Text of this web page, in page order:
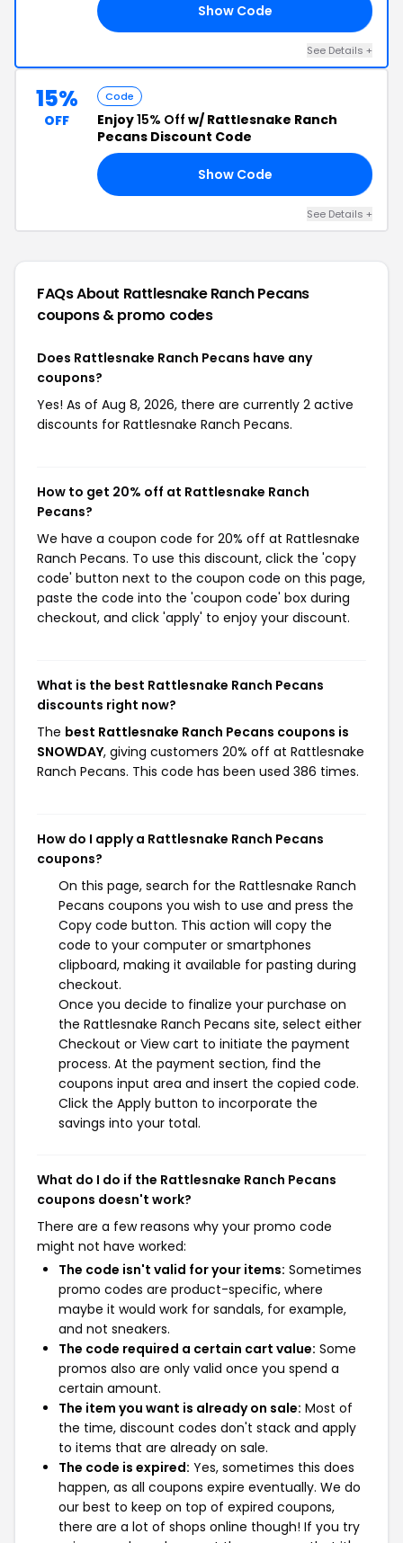
Show Code
See Details +
15%
OFF
Code
Enjoy15% Off w/ Rattlesnake Ranch
Pecans Discount Code
Show Code
See Details +
FAQs About Rattlesnake Ranch Pecans
coupons & promo codes
Does Rattlesnake Ranch Pecans have any
coupons?
Yes! As of Aug 8, 2026, there are currently 2 active
discounts for Rattlesnake Ranch Pecans.
How to get 20% off at Rattlesnake Ranch
Pecans?
We have a coupon code for 20% off at Rattlesnake
Ranch Pecans. To use this discount, click the 'copy
code' button next to the coupon code on this page,
paste the code into the 'coupon code' box during
checkout, and click 'apply' to enjoy your discount.
What is the best Rattlesnake Ranch Pecans
discounts right now?
The best Rattlesnake Ranch Pecans coupons is
SNOWDAY, giving customers 20% off at Rattlesnake
Ranch Pecans. This code has been used 386 times.
How do I apply a Rattlesnake Ranch Pecans
coupons?
On this page, search for the Rattlesnake Ranch
Pecans coupons you wish to use and press the
Copy code button. This action will copy the
code to your computer or smartphones
clipboard, making it available for pasting during
checkout.
Once you decide to finalize your purchase on
the Rattlesnake Ranch Pecans site, select either
Checkout or View cart to initiate the payment
process. At the payment section, find the
coupons input area and insert the copied code.
Click the Apply button to incorporate the
savings into your total.
What do I do if the Rattlesnake Ranch Pecans
coupons doesn't work?
There are a few reasons why your promo code
might not have worked:
The code isn't valid for your items: Sometimes
promo codes are product-specific, where
maybe it would work for sandals, for example,
and not sneakers.
The code required a certain cart value: Some
promos also are only valid once you spend a
certain amount.
The item you want is already on sale: Most of
the time, discount codes don't stack and apply
to items that are already on sale.
The code is expired: Yes, sometimes this does
happen, as all coupons expire eventually. We do
our best to keep on top of expired coupons,
there are a lot of shops online though! If you try